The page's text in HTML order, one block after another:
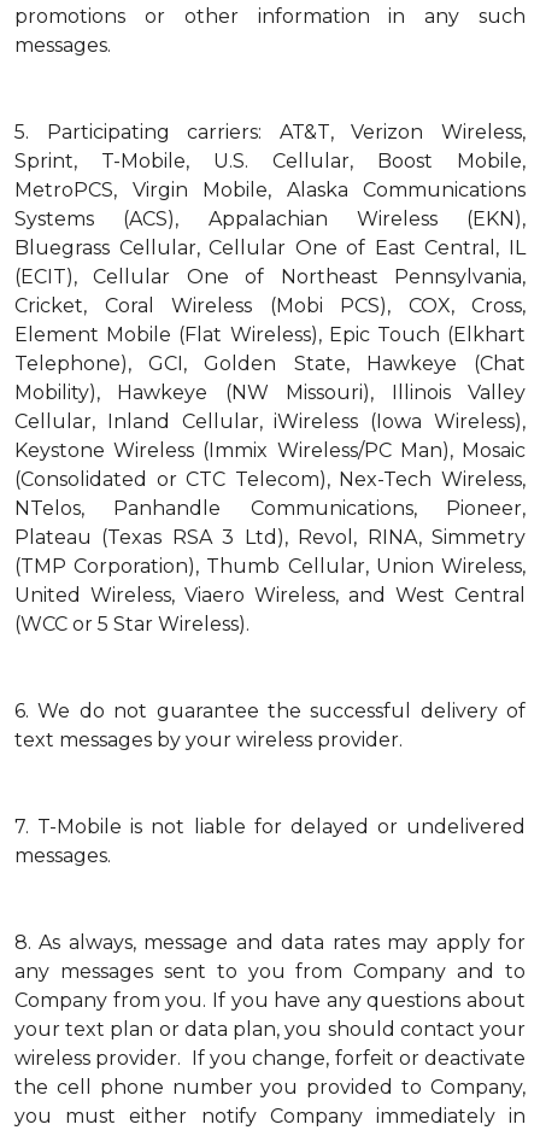
promotions or other information in any such
messages.
5.
Participating carriers: AT&T, Verizon Wireless,
Sprint, T-Mobile, U.S. Cellular, Boost Mobile,
MetroPCS, Virgin Mobile, Alaska Communications
Systems (ACS), Appalachian Wireless (EKN),
Bluegrass Cellular, Cellular One of East Central, IL
(ECIT), Cellular One of Northeast Pennsylvania,
Cricket, Coral Wireless (Mobi PCS), COX, Cross,
Element Mobile (Flat Wireless), Epic Touch (Elkhart
Telephone), GCI, Golden State, Hawkeye (Chat
Mobility), Hawkeye (NW Missouri), Illinois Valley
Cellular, Inland Cellular, iWireless (Iowa Wireless),
Keystone Wireless (Immix Wireless/PC Man), Mosaic
(Consolidated or CTC Telecom), Nex-Tech Wireless,
NTelos, Panhandle Communications, Pioneer,
Plateau (Texas RSA 3 Ltd), Revol, RINA, Simmetry
(TMP Corporation), Thumb Cellular, Union Wireless,
United Wireless, Viaero Wireless, and West Central
(WCC or 5 Star Wireless).
6. We do not guarantee the successful delivery of
text messages by your wireless provider.
7. T-Mobile is not liable for delayed or undelivered
messages.
8. As always, message and data rates may apply for
any messages sent to you from Company and to
Company from you. If you have any questions about
your text plan or data plan, you should contact your
wireless provider. If you change, forfeit or deactivate
the cell phone number you provided to Company,
you must either notify Company immediately in